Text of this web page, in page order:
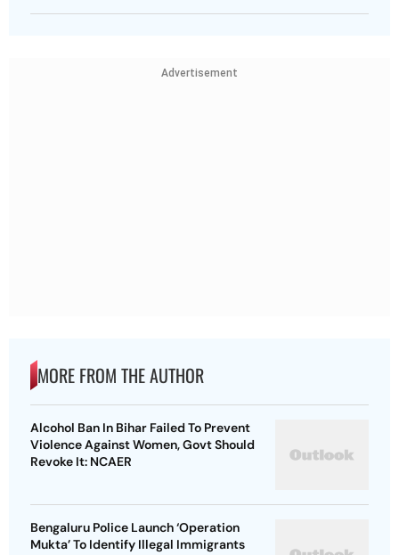
Advertisement
MORE FROM THE AUTHOR
Alcohol Ban In Bihar Failed To Prevent
Violence Against Women, Govt Should
Revoke It: NCAER
Bengaluru Police Launch ‘Operation
Mukta’ To Identify Illegal Immigrants